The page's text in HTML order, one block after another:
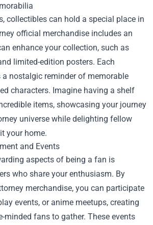
collectibles can hold a special place in
official merchandise includes an
enhance your collection, such as
limited-edition posters. Each
a nostalgic reminder of memorable
characters. Imagine having a shelf
items, showcasing your journey
universe while delighting fellow
your home.
and Events
aspects of being a fan is
who share your enthusiasm. By
merchandise, you can participate
events, or anime meetups, creating
minded fans to gather. These events